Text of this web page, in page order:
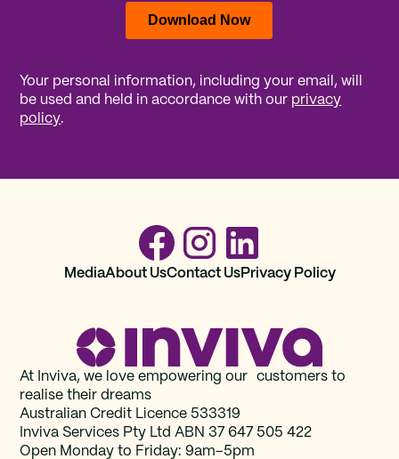
Your personal information, including your email, will
be used and held in accordance with our privacy
policy.
MediaAbout UsContact UsPrivacy Policy
At Inviva, we love empowering our customers to
realise their dreams
Australian Credit Licence 533319
Inviva Services Pty Ltd ABN 37‍ 647 505‍ 422
Open Monday to Friday: 9am–5pm